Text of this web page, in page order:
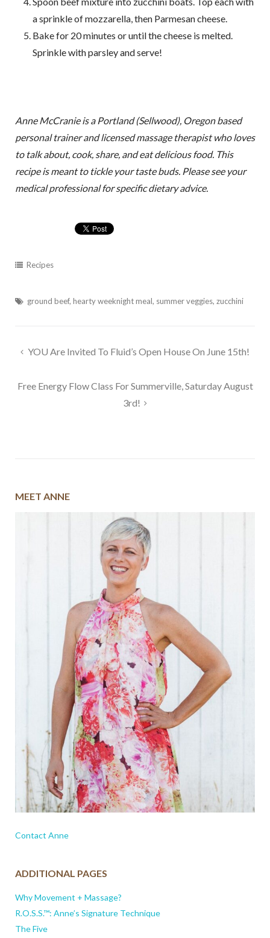
a sprinkle of mozzarella, then Parmesan cheese.
Bake for 20 minutes or until the cheese is melted.
Sprinkle with parsley and serve!
Anne McCranie is a Portland (Sellwood), Oregon based
personal trainer and licensed massage therapist who loves
to talk about, cook, share, and eat delicious food. This
recipe is meant to tickle your taste buds. Please see your
medical professional for specific dietary advice.
Recipes
ground beef, hearty weeknight meal, summer veggies, zucchini
Post
YOU Are Invited To Fluid’s Open House On June 15th!
Free Energy Flow Class For Summerville, Saturday August
3rd!
MEET ANNE
Contact Anne
ADDITIONAL PAGES
Why Movement + Massage?
R.O.S.S.™: Anne’s Signature Technique
The Five